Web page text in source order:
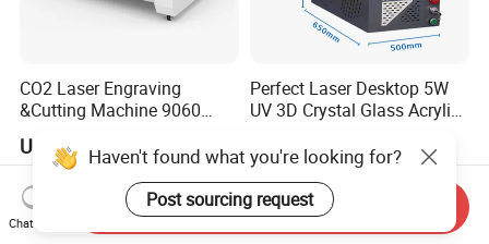
CO2 Laser Engraving
&Cutting Machine 9060
Nonmetal Materials
US$999.00-4,999.00
Perfect Laser Desktop 5W
UV 3D Crystal Glass Acrylic
Machine
US$2,000.00-3,000.00
Haven't found what you're looking for?
Post sourcing request
Chat Now
Send Inquiry